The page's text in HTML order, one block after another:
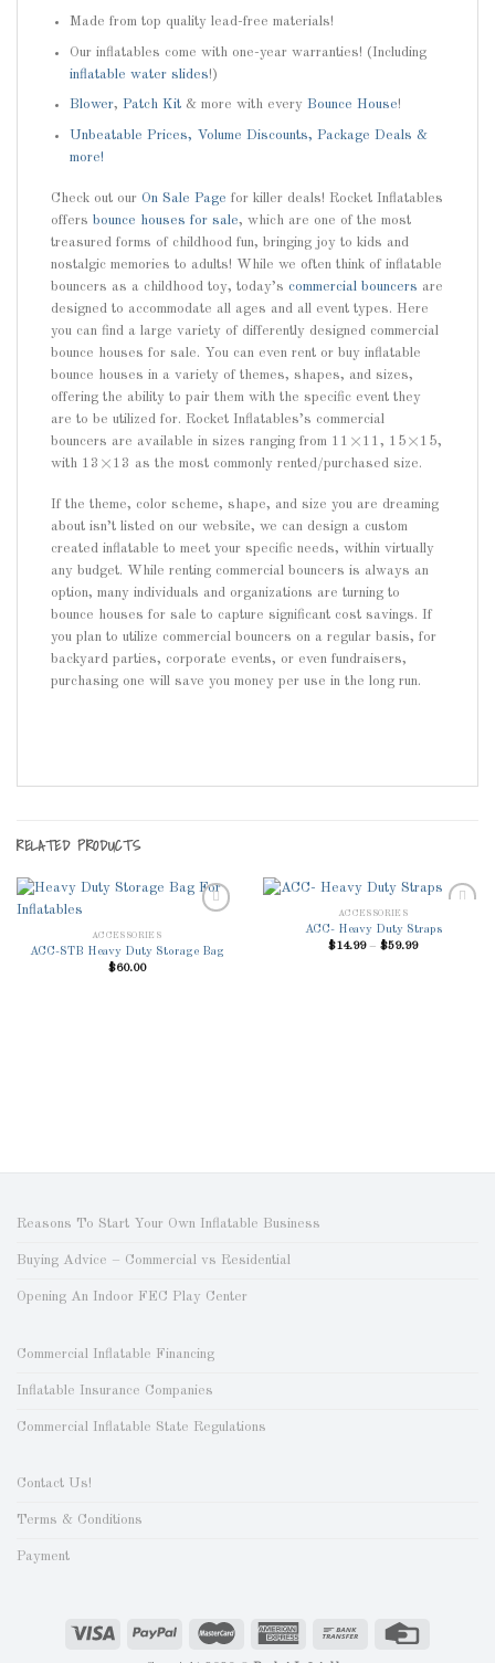
Made from top quality lead-free materials!
Our inflatables come with one-year warranties! (Including
inflatable water slides!)
Blower, Patch Kit& more with every Bounce House!
Unbeatable Prices, Volume Discounts, Package Deals &
more!
Check out our On Sale Page for killer deals! Rocket Inflatables
offers bounce houses for sale, which are one of the most
treasured forms of childhood fun, bringing joy to kids and
nostalgic memories to adults! While we often think of inflatable
bouncers as a childhood toy, today’s commercial bouncers are
designed to accommodate all ages and all event types. Here
you can find a large variety of differently designed commercial
bounce houses for sale. You can even rent or buy inflatable
bounce houses in a variety of themes, shapes, and sizes,
offering the ability to pair them with the specific event they
are to be utilized for. Rocket Inflatables’s commercial
bouncers are available in sizes ranging from 11×11, 15×15,
with 13×13 as the most commonly rented/purchased size.
If the theme, color scheme, shape, and size you are dreaming
about isn’t listed on our website, we can design a custom
created inflatable to meet your specific needs, within virtually
any budget. While renting commercial bouncers is always an
option, many individuals and organizations are turning to
bounce houses for sale to capture significant cost savings. If
you plan to utilize commercial bouncers on a regular basis, for
backyard parties, corporate events, or even fundraisers,
purchasing one will save you money per use in the long run.
RELATED PRODUCTS
ACCESSORIES
ACC-STB Heavy Duty Storage Bag
$60.00
ACCESSORIES
ACC- Heavy Duty Straps
$14.99 – $59.99Price
Reasons To Start Your Own Inflatable Business
Buying Advice – Commercial vs Residential
Opening An Indoor FEC Play Center
Commercial Inflatable Financing
Inflatable Insurance Companies
Commercial Inflatable State Regulations
Contact Us!
Terms & Conditions
Payment